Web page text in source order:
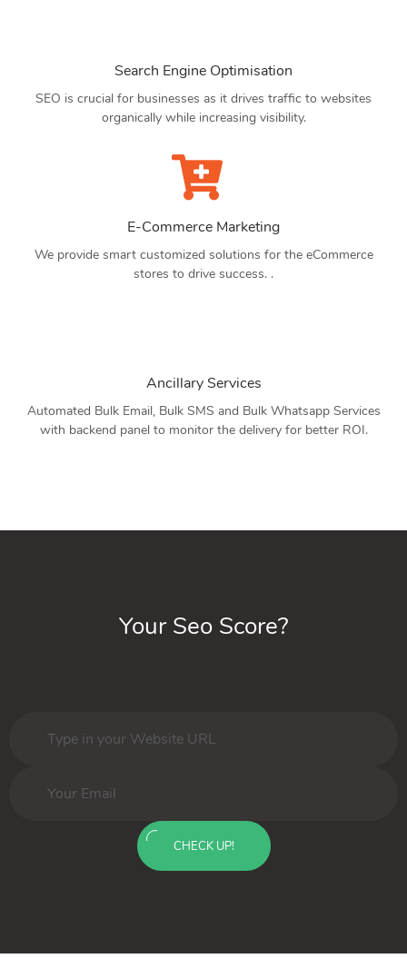
Search Engine Optimisation
SEO is crucial for businesses as it drives traffic to websites
organically while increasing visibility.
E-Commerce Marketing
We provide smart customized solutions for the eCommerce
stores to drive success. .
Ancillary Services
Automated Bulk Email, Bulk SMS and Bulk Whatsapp Services
with backend panel to monitor the delivery for better ROI.
Your Seo Score?
CHECK UP!